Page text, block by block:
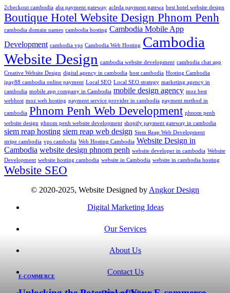
E-COMMERCE
2checkout cambodia aba payment gateway acleda payment gatewa best hotel website design
Boutique Hotel Website Design Phnom Penh
cambodia domain names cambodia hosting Cambodia Mobile App
Development cambodia vps Cambodia Web Hosting Cambodia
Website Design cambodia website development cambodia chat app
Creative Website Design digital agency in cambodia host cambodia Hosting Cambodia
ipay88 cambodia online payment Local SEO Local SEO strategy marketing agency in
cambodia mobile app company in Cambodia mobile design agency moz best
webhost moz web hosting payment service provider in cambodia payment method in
cambodia Phnom Penh Web Development phnom penh
website design phnom penh website development shopify payment gateway in cambodia
siem reap hosting siem reap web design Siem Reap Web Development
stripe cambodia vps cambodia Web Hosting Cambodia Website Design in
Cambodia website design phnom penh website developer in cambodia Website
Development website hosting cambodia website in Cambodia website in cambodia hosting
Website SEO
© 2020-2025, Website Designed byAngkor Design
Digital Marketing Ideas
Our Services
About Us
Contact Us